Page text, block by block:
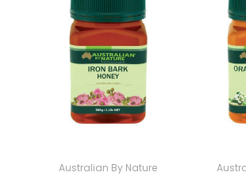
Australian By Nature